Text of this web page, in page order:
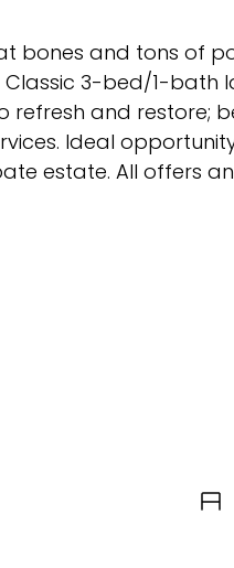
bones and tons of
3-bed/1-bath
refresh and restore;
Ideal
estate. All offers